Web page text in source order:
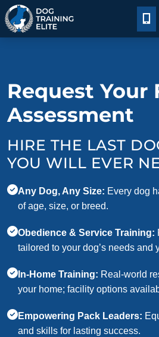
BEHAVIOR SOLUTIONS
PACKAGE DETAILS
ABOUT US
CONTACT US
Request Your
Assessment
HIRE THE LAST
YOU WILL EVER
Any Dog, Any Size: Every dog
of age, size, or breed.
Obedience & Service Training:
tailored to your dog’s needs and
In-Home Training: Real-world
your home; facility options
Empowering Pack Leaders:
and skills for lasting success.